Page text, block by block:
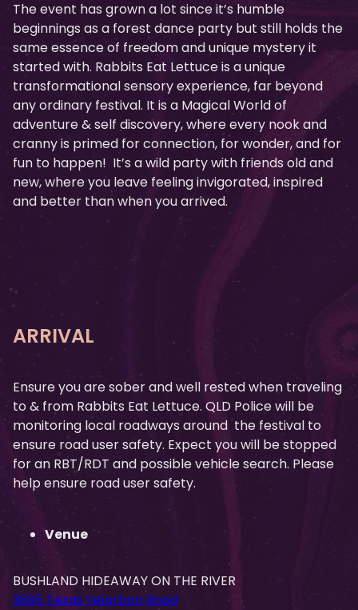
The event has grown a lot since it’s humble
beginnings as a forest dance party but still holds the
same essence of freedom and unique mystery it
started with. Rabbits Eat Lettuce is a unique
transformational sensory experience, far beyond
any ordinary festival. It is a Magical World of
adventure & self discovery, where every nook and
cranny is primed for connection, for wonder, and for
fun to happen! It’s a wild party with friends old and
new, where you leave feeling invigorated, inspired
and better than when you arrived.
ARRIVAL
Ensure you are sober and well rested when traveling
to & from Rabbits Eat Lettuce. QLD Police will be
monitoring local roadways around the festival to
ensure road user safety. Expect you will be stopped
for an RBT/RDT and possible vehicle search. Please
help ensure road user safety.
Venue
BUSHLAND HIDEAWAY ON THE RIVER
3695 Texas Yelarbon Road